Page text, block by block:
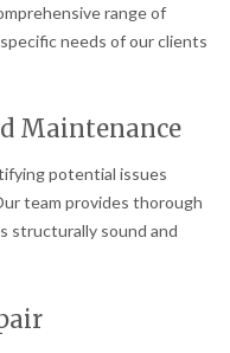
range of
needs of our clients
Maintenance
potential issues
team provides thorough
structurally sound and